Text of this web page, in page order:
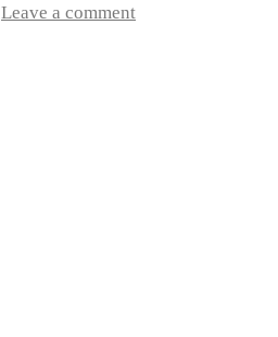
Leave a comment